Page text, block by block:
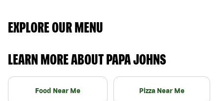
EXPLORE OUR MENU
LEARN MORE ABOUT PAPA JOHNS
Food Near Me Pizza Near Me